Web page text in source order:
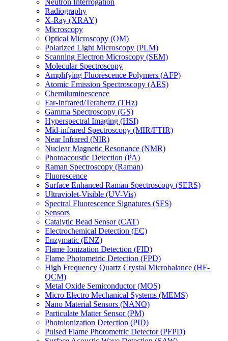
Neutron Interrogation
Radiography
X-Ray (XRAY)
Microscopy
Optical Microscopy (OM)
Polarized Light Microscopy (PLM)
Scanning Electron Microscopy (SEM)
Molecular Spectroscopy
Amplifying Fluorescence Polymers (AFP)
Atomic Emission Spectroscopy (AES)
Chemiluminescence
Far-Infrared/Terahertz (THz)
Gamma Spectroscopy (GS)
Hyperspectral Imaging (HSI)
Mid-infrared Spectroscopy (MIR/FTIR)
Near Infrared (NIR)
Nuclear Magnetic Resonance (NMR)
Photoacoustic Detection (PA)
Raman Spectroscopy (Raman)
Fluorescence
Surface Enhanced Raman Spectroscopy (SERS)
Ultraviolet-Visible (UV-Vis)
Spectral Fluorescence Signatures (SFS)
Sensors
Catalytic Bead Sensor (CAT)
Electrochemical Detection (EC)
Enzymatic (ENZ)
Flame Ionization Detection (FID)
Flame Photometric Detection (FPD)
High Frequency Quartz Crystal Microbalance (HF-
QCM)
Metal Oxide Semiconductor (MOS)
Micro Electro Mechanical Systems (MEMS)
Nano Material Sensors (NANO)
Particulate Matter Sensor (PM)
Photoionization Detection (PID)
Pulsed Flame Photometric Detector (PFPD)